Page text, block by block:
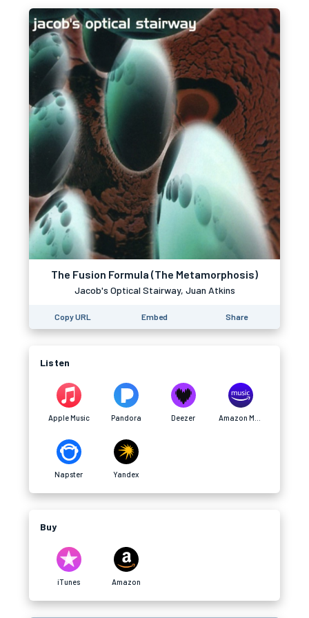
The Fusion Formula (The Metamorphosis)
Jacob's Optical Stairway, Juan Atkins
Copy URL Embed Share
Listen
Apple Music Pandora Deezer
Napster Yandex
Buy
iTunes Amazon